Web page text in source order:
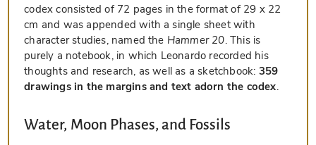
codex consisted of 72 pages in the format of 29 x 22
cm and was appended with a single sheet with
character studies, named the Hammer 20. This is
purely a notebook, in which Leonardo recorded his
thoughts and research, as well as a sketchbook: 359
drawings in the margins and text adorn the codex.
Water, Moon Phases, and Fossils